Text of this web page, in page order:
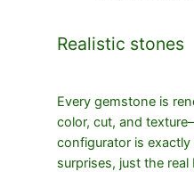
Realistic stones
Every gemstone is
color, cut, and
configurator is exactly
surprises, just the